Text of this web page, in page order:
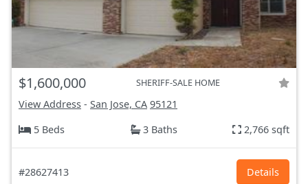
$1,600,000 SHERIFF-SALE HOME
View Address - San Jose, CA 95121
5 Beds
3 Baths 2,766 sqft
#28627413 Details